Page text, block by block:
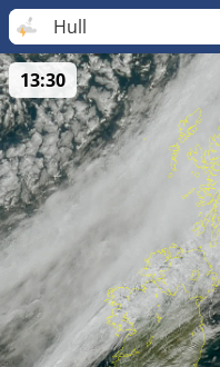
Hull
13:30